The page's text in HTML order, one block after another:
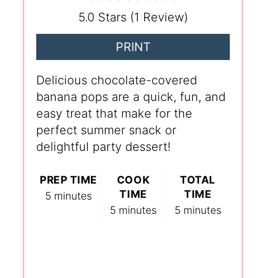
5.0 Stars (1 Review)
PRINT
Delicious chocolate-covered
banana pops are a quick, fun, and
easy treat that make for the
perfect summer snack or
delightful party dessert!
PREP TIME
5 minutes
COOK
TIME
5 minutes
TOTAL
TIME
5 minutes